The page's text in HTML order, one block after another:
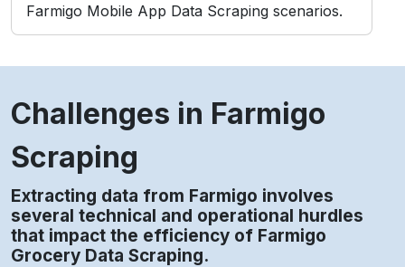
Farmigo Mobile App Data Scraping scenarios.
Challenges in Farmigo
Scraping
Extracting data from Farmigo involves
several technical and operational hurdles
that impact the efficiency of Farmigo
Grocery Data Scraping.